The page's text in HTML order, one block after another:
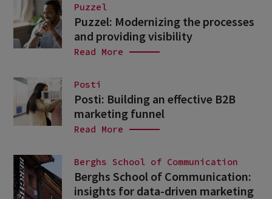
Puzzel
Puzzel: Modernizing the processes
and providing visibility
Read More
Posti
Posti: Building an effective B2B
marketing funnel
Read More
Berghs School of Communication
Berghs School of Communication:
insights for data-driven marketing